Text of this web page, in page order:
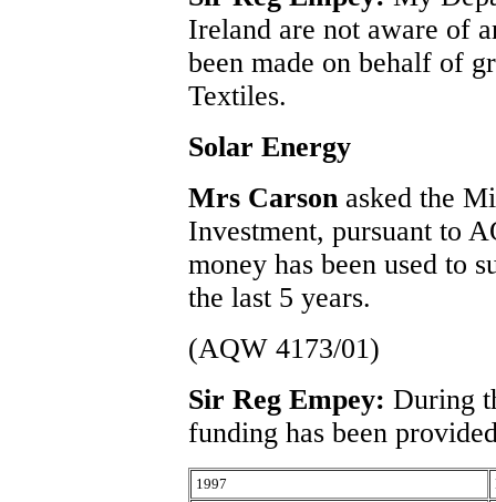
Ireland are not aware of
been made on behalf of
Textiles.
Solar Energy
Mrs Carson asked the
Investment, pursuant to
money has been used to
the last 5 years.
(AQW 4173/01)
Sir Reg Empey: During
funding has been
1997